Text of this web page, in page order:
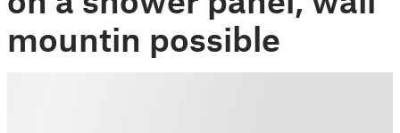
mountin possible